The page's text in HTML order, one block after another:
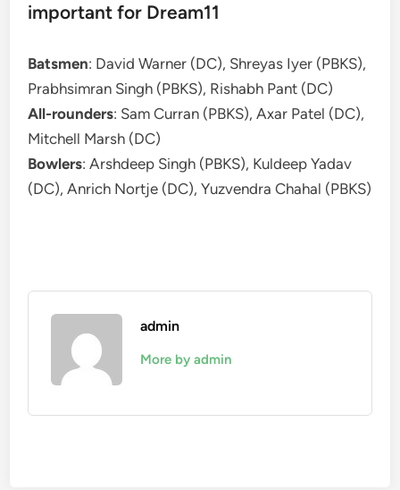
important for Dream11
Batsmen: David Warner (DC), Shreyas Iyer (PBKS),
Prabhsimran Singh (PBKS), Rishabh Pant (DC)
All-rounders: Sam Curran (PBKS), Axar Patel (DC),
Mitchell Marsh (DC)
Bowlers: Arshdeep Singh (PBKS), Kuldeep Yadav
(DC), Anrich Nortje (DC), Yuzvendra Chahal (PBKS)
admin
More by admin